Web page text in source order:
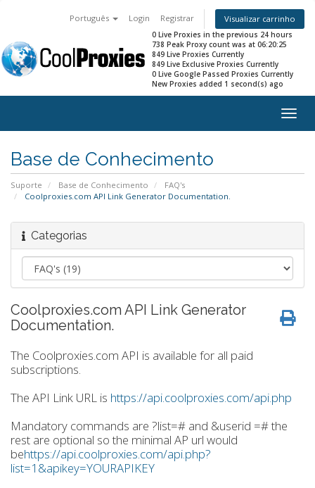
Português Login Registrar Visualizar carrinho
0 Live Proxies in the previous 24 hours
738 Peak Proxy count was at 06:20:25
849 Live Proxies Currently
849 Live Exclusive Proxies Currently
0 Live Google Passed Proxies Currently
New Proxies added 1 second(s) ago
Base de Conhecimento
Suporte Base de Conhecimento
FAQ's
Coolproxies.com API Link Generator Documentation.
Categorias
Coolproxies.com API Link Generator
Documentation.
The Coolproxies.com API is available for all paid
subscriptions.
The API Link URL is https://api.coolproxies.com/api.php
Mandatory commands are ?list=# and &userid =# the
rest are optional so the minimal AP url would
behttps://api.coolproxies.com/api.php?
list=1&apikey=YOURAPIKEY